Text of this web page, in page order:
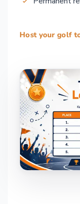
Host your golf